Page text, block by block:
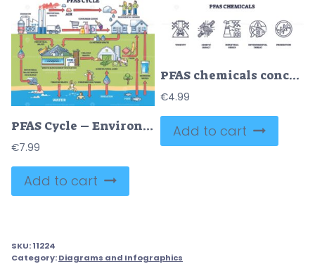
PFAS Cycle – Environmental Contamination Science Illustration
€7.99
Add to cart
PFAS chemicals concept with icons of toxicity, genetic impact, and environmental threat. Outline icons set.
€4.99
Add to cart
SKU:11224
Category:Diagrams and Infographics